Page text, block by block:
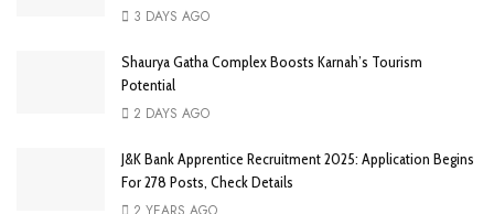
3 DAYS AGO
Shaurya Gatha Complex Boosts Karnah’s Tourism
Potential
2 DAYS AGO
J&K Bank Apprentice Recruitment 2025: Application Begins
For 278 Posts, Check Details